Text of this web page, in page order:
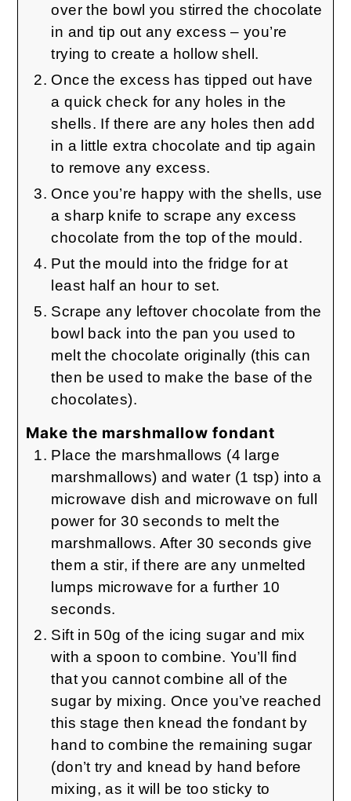
over the bowl you stirred the chocolate
in and tip out any excess – you’re
trying to create a hollow shell.
Once the excess has tipped out have
a quick check for any holes in the
shells. If there are any holes then add
in a little extra chocolate and tip again
to remove any excess.
Once you’re happy with the shells, use
a sharp knife to scrape any excess
chocolate from the top of the mould.
Put the mould into the fridge for at
least half an hour to set.
Scrape any leftover chocolate from the
bowl back into the pan you used to
melt the chocolate originally (this can
then be used to make the base of the
chocolates).
Make the marshmallow fondant
Place the marshmallows (4 large
marshmallows) and water (1 tsp) into a
microwave dish and microwave on full
power for 30 seconds to melt the
marshmallows. After 30 seconds give
them a stir, if there are any unmelted
lumps microwave for a further 10
seconds.
Sift in 50g of the icing sugar and mix
with a spoon to combine. You’ll find
that you cannot combine all of the
sugar by mixing. Once you’ve reached
this stage then knead the fondant by
hand to combine the remaining sugar
(don’t try and knead by hand before
mixing, as it will be too sticky to